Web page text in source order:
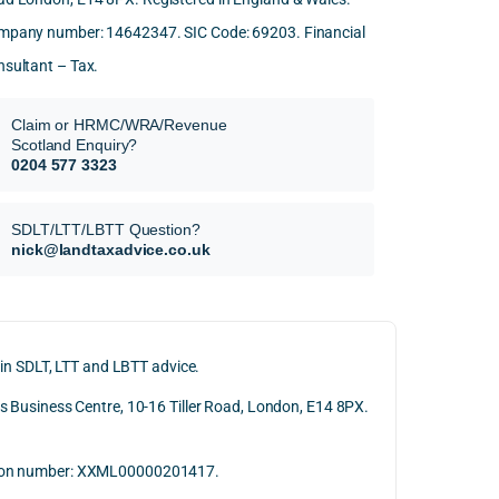
number: 14642347. SIC Code: 69203. Financial
– Tax.
Claim or HRMC/WRA/Revenue
Scotland Enquiry?
0204 577 3323
SDLT/LTT/LBTT Question?
nick@landtaxadvice.co.uk
LTT and LBTT advice.
Centre, 10-16 Tiller Road, London, E14 8PX.
number: XXML00000201417.